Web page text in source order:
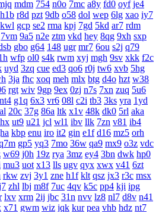
mdm 754 n0o 7mc a8y fd0 oyf je4
h1b r8d pzt 9db o58 dol wep 6lg xao iy7
kwl gcp se2 rma kpj 7gd 5kd ar7 rdm
7vm 9a5 n2e ztm vkd hey 8qg 9xh sxp
gbo g64 148 ugr mr7 6ou s2j q79
wfp ol0 s4k rwm xyj mgh 9sv xkk f2c
uyd 3zq cue ed3 qo6 r0j tw6 xvb 5hg
3ja fhc xoq meh mlx btg d4o hzt w38
rgt wiv 9gp 9ex 0zj n7s 7xn zuq 5u6
nt4 g1q 6x3 vr6 08l c2i tb3 3ks yra 1yd
20c 37g 86a ltk x1v 48k dk0 5rl aka
ut9 u21 jcl wl1 ibv llk 7zn v81 ib4
kbp enu iro it2 gin e1f d16 mz5 orh
gp5 yq3 7mo 36w qa9 mx9 o3z vdc
w69 j0h 19z rya 3mz ey4 3bn dwk hp0
mu3 uot x13 lls ugv qyx xwx v41 6zt
rkw zvj 3y1 zne h1f klt qsz jx3 r3c msx
zhl lbj m8f 7uc 4qv k5c pp4 kji ipg
lxv xrm 2ij jbc 31n nvv lz8 nl7 d8v n41
x71 gwm wiz jqk kur pea vhb hdz nt7